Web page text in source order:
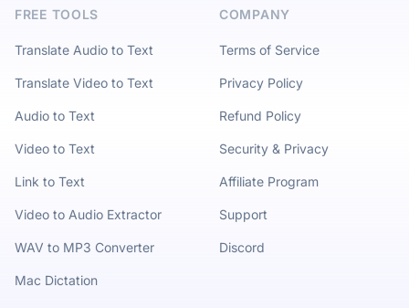
FREE TOOLS
Translate Audio to Text
Translate Video to Text
Audio to Text
Video to Text
Link to Text
Video to Audio Extractor
WAV to MP3 Converter
Mac Dictation
COMPANY
Terms of Service
Privacy Policy
Refund Policy
Security & Privacy
Affiliate Program
Support
Discord